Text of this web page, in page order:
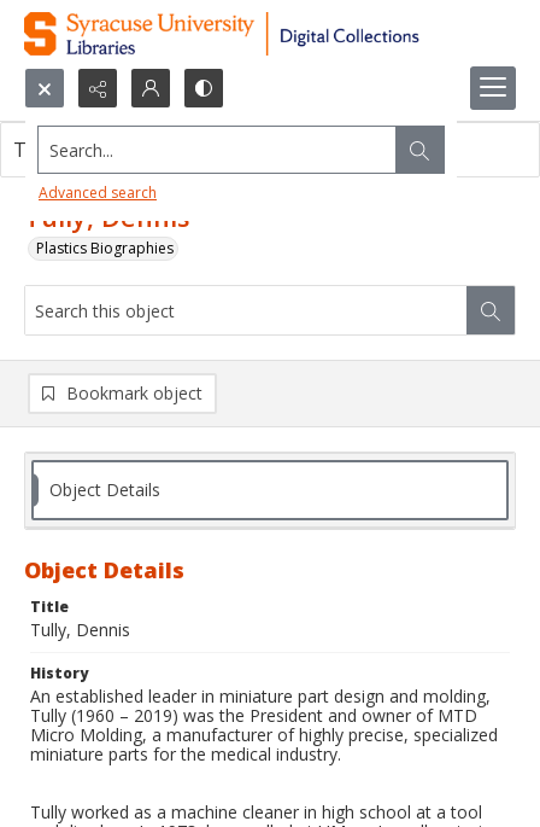
Search...
Advanced search
Tully, Dennis
Plastics Biographies
This object contains no images.
Bookmark object
Object Details
Object Details
Title
Tully, Dennis
History
An established leader in miniature part design and molding,
Tully (1960 – 2019) was the President and owner of MTD
Micro Molding, a manufacturer of highly precise, specialized
miniature parts for the medical industry.
Tully worked as a machine cleaner in high school at a tool